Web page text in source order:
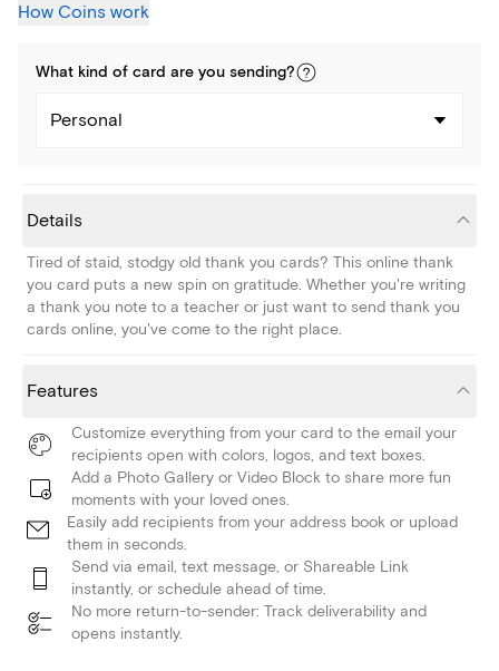
How Coins work
What kind of card are you sending?
Personal
Details
Tired of staid, stodgy old thank you cards? This online thank
you card puts a new spin on gratitude. Whether you're writing
a thank you note to a teacher or just want to send thank you
cards online, you've come to the right place.
Features
Customize everything from your card to the email your
recipients open with colors, logos, and text boxes.
Add a Photo Gallery or Video Block to share more fun
moments with your loved ones.
Easily add recipients from your address book or upload
them in seconds.
Send via email, text message, or Shareable Link
instantly, or schedule ahead of time.
No more return-to-sender: Track deliverability and
opens instantly.